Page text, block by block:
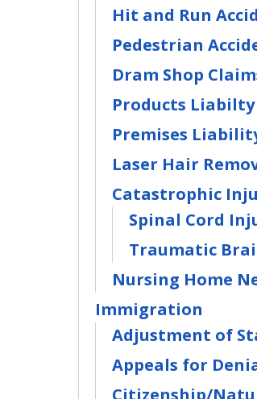
Hit and Run
Pedestrian
Dram Shop
Products Liabilty
Premises
Laser Hair
Catastrophic
Spinal Cord
Traumatic
Nursing Home
Immigration
Adjustment of
Appeals for
Citizenship/